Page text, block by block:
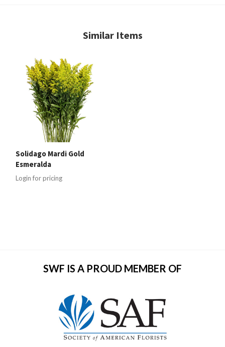
Similar Items
Solidago Mardi Gold
Esmeralda
Login for pricing
SWF IS A PROUD MEMBER OF